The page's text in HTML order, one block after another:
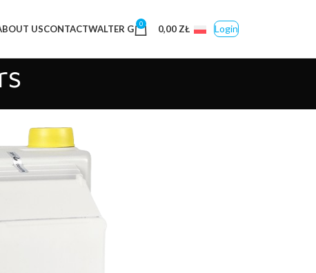
USCONTACTWALTER G 0 0,00 ZŁ Login